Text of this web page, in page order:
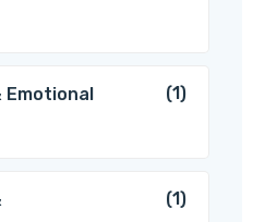
Emotional
(1)
(1)